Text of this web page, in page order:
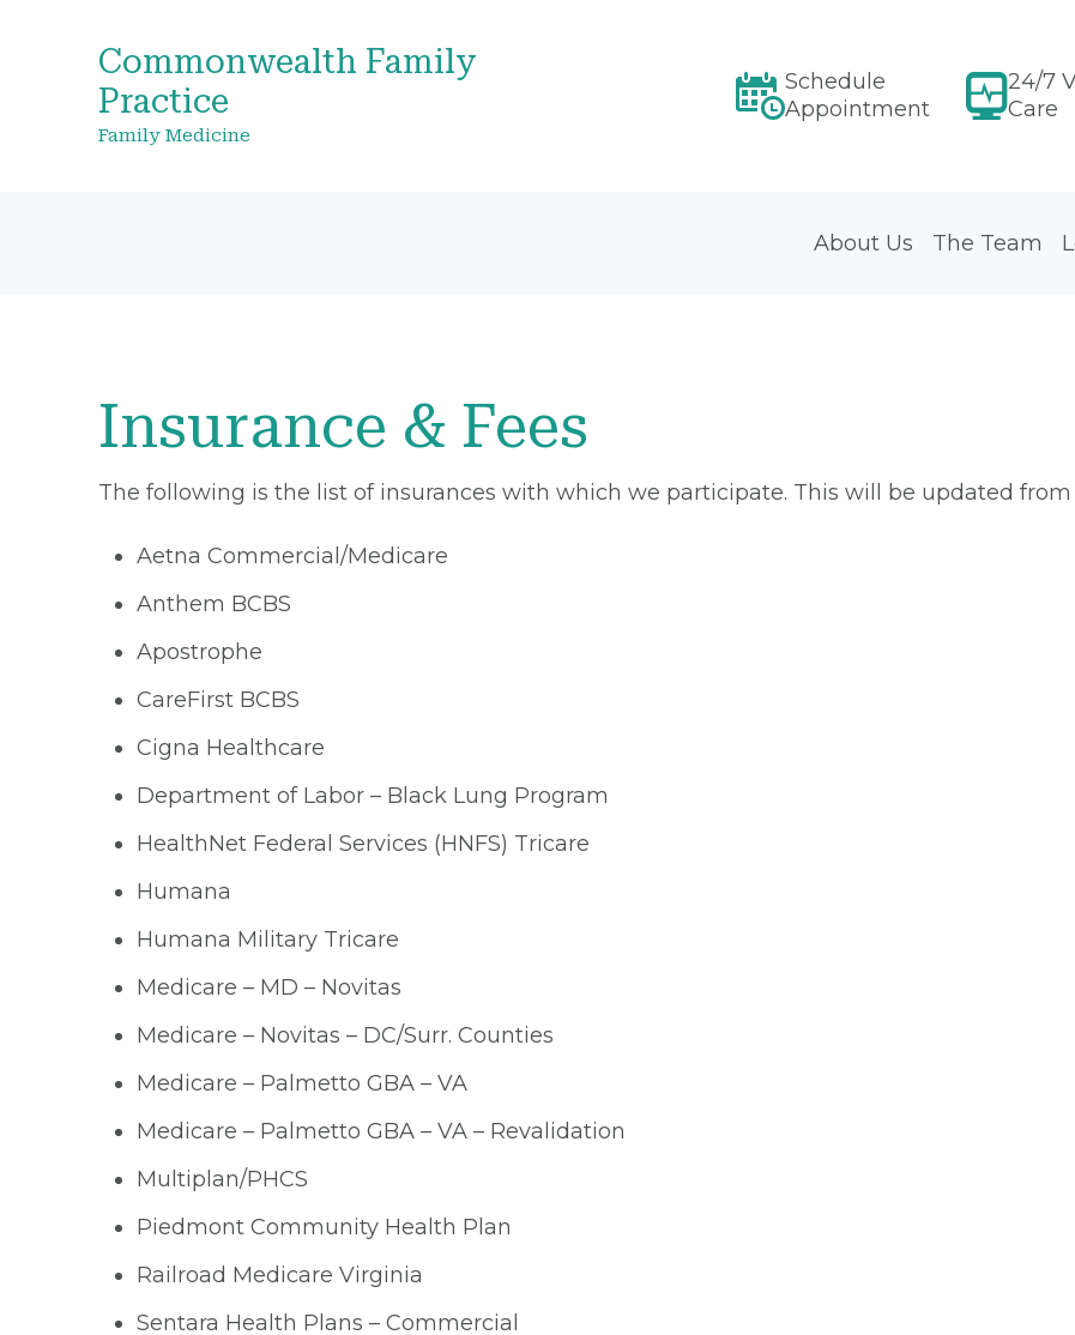
Commonwealth Family
Practice
Family Medicine
Schedule
Appointment
24/7
Care
About Us The Team
Insurance & Fees
The following is the list of insurances with which we participate. This will be updated
Aetna Commercial/Medicare
Anthem BCBS
Apostrophe
CareFirst BCBS
Cigna Healthcare
Department of Labor – Black Lung Program
HealthNet Federal Services (HNFS) Tricare
Humana
Humana Military Tricare
Medicare – MD – Novitas
Medicare – Novitas – DC/Surr. Counties
Medicare – Palmetto GBA – VA
Medicare – Palmetto GBA – VA – Revalidation
Multiplan/PHCS
Piedmont Community Health Plan
Railroad Medicare Virginia
Sentara Health Plans – Commercial